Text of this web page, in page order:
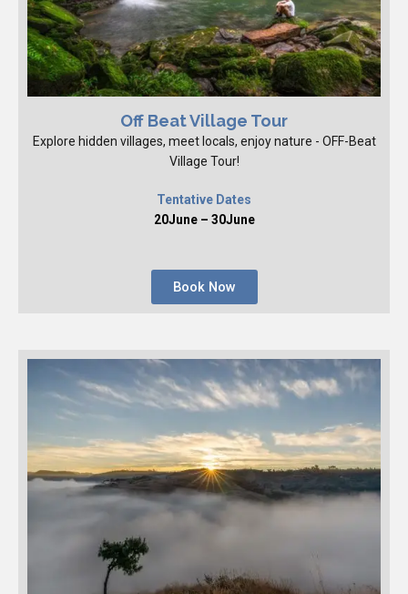
Off Beat Village Tour
Explore hidden villages, meet locals, enjoy nature - OFF-Beat
Village Tour!
Tentative Dates
20June – 30June
Book Now